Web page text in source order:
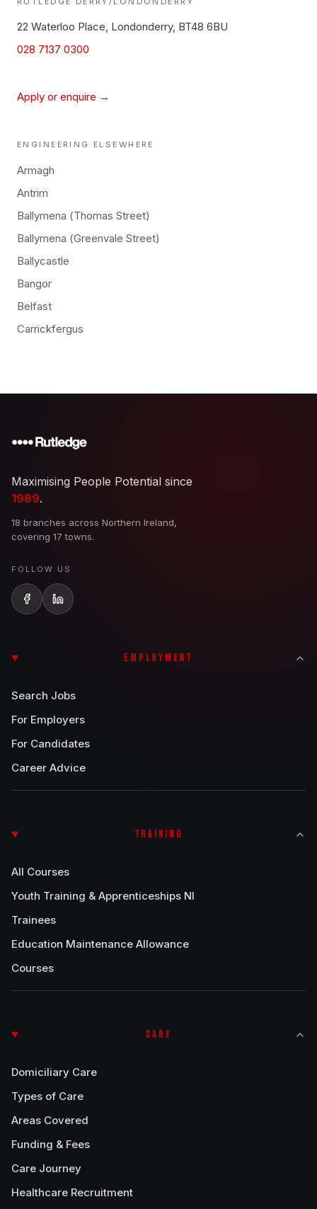
22 Waterloo Place, Londonderry, BT48 6BU
028 7137 0300
Apply or enquire →
ENGINEERING ELSEWHERE
Armagh
Antrim
Ballymena (Thomas Street)
Ballymena (Greenvale Street)
Ballycastle
Bangor
Belfast
Carrickfergus
Maximising People Potential since
1989.
18 branches across Northern Ireland,
covering 17 towns.
FOLLOW US
EMPLOYMENT
Search Jobs
For Employers
For Candidates
Career Advice
TRAINING
All Courses
Youth Training & Apprenticeships NI
Trainees
Education Maintenance Allowance
Courses
CARE
Domiciliary Care
Types of Care
Areas Covered
Funding & Fees
Care Journey
Healthcare Recruitment